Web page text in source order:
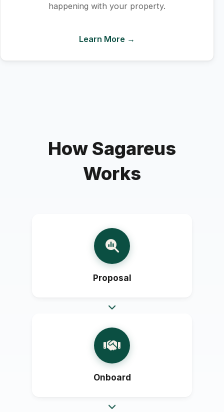
happening with your property.
Learn More →
How Sagareus
Works
Proposal
Onboard